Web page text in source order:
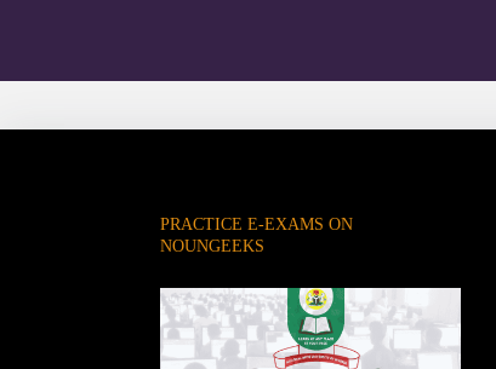
PRACTICE E-EXAMS ON
NOUNGEEKS